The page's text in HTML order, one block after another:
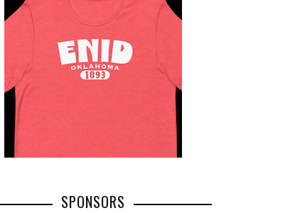
SPONSORS